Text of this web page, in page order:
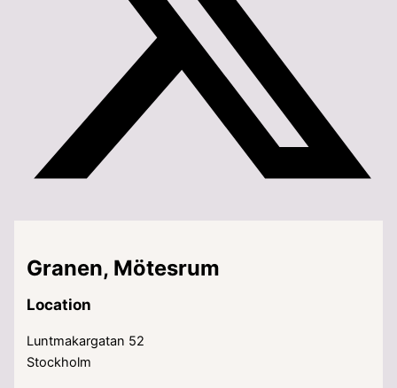
Granen, Mötesrum
Location
Luntmakargatan 52
Stockholm